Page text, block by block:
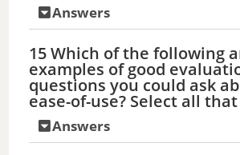
Answers
15 Which of the following
examples of good
questions you could ask
ease-of-use? Select all
Answers